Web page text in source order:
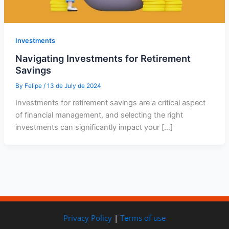
Investments
Navigating Investments for Retirement
Savings
By Felipe / 13 de July de 2024
Investments for retirement savings are a critical aspect
of financial management, and selecting the right
investments can significantly impact your […]
Privacy Policy | Terms of use